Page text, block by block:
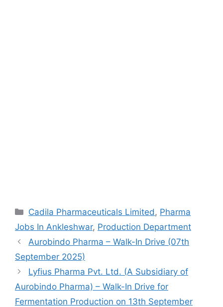
Categories
Cadila Pharmaceuticals Limited , Pharma
Jobs In Ankleshwar, Production Department
Aurobindo Pharma – Walk-In Drive (07th
September 2025)
Lyfius Pharma Pvt. Ltd. (A Subsidiary of
Aurobindo Pharma) – Walk-In Drive for
Fermentation Production on 13th September